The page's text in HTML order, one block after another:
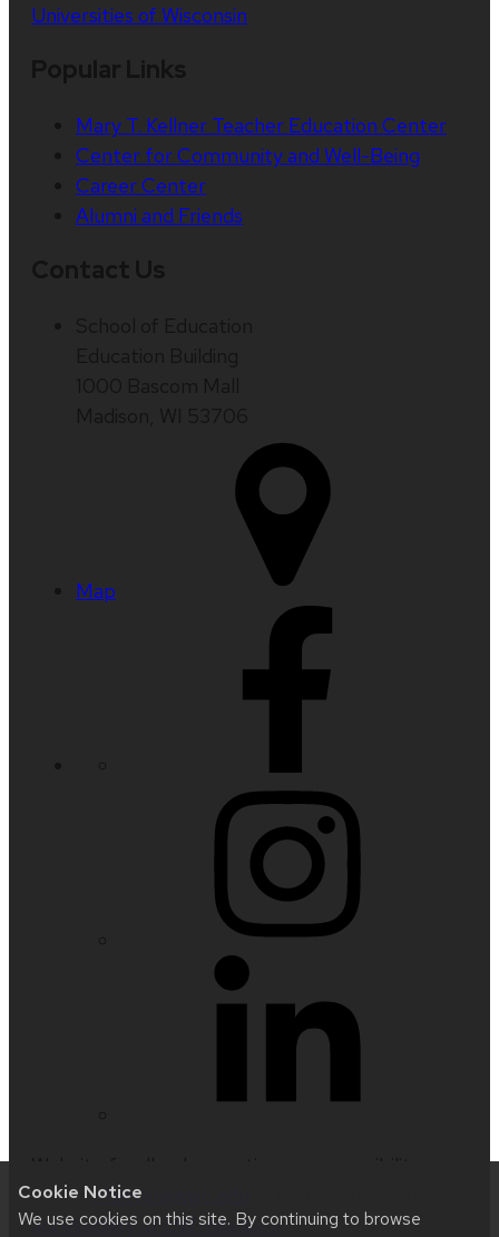
Cookie Notice
We use cookies on this site. By continuing to browse
Universities of Wisconsin
Mary T. Kellner Teacher Education Center
Center for Community and Well-Being
Career Center
Alumni and Friends
Map
issues:nfetter@wisc.edu
accessibility at UW–Madison.